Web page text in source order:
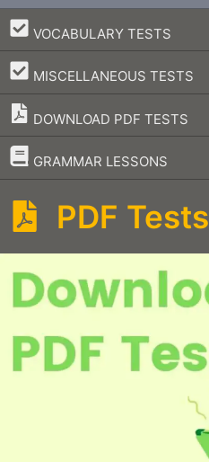
VOCABULARY TESTS
–
MISCELLANEOUS TESTS
–
DOWNLOAD PDF TESTS
GRAMMAR LESSONS
–
PDF Tests